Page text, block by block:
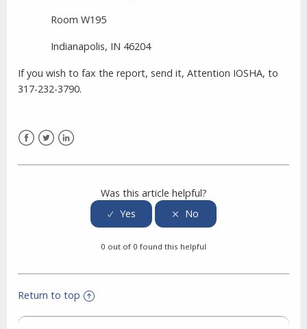
Room W195
Indianapolis, IN 46204
If you wish to fax the report, send it, Attention IOSHA, to
317-232-3790.
Was this article helpful?
0 out of 0 found this helpful
Return to top